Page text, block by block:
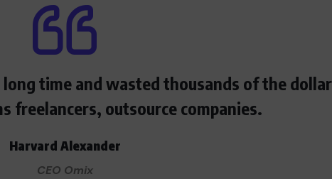
time and wasted thousands of the
freelancers, outsource companies.
Harvard Alexander
CEO Omix